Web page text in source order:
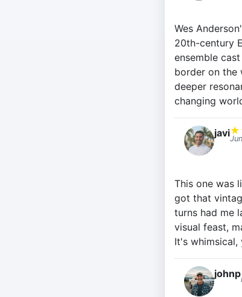
Wes
20th-century
ensemble
border on the
deeper
changing
javi★
This one was
got that
turns had me
visual feast,
It's
johnp